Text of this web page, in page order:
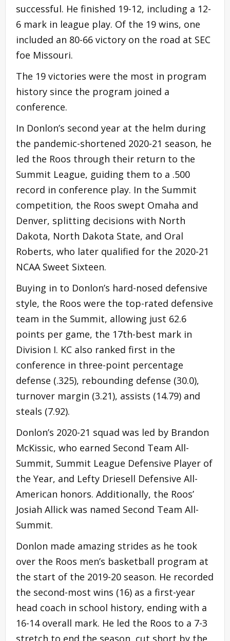
successful. He finished 19-12, including a 12-
6 mark in league play. Of the 19 wins, one
included an 80-66 victory on the road at SEC
foe Missouri.
The 19 victories were the most in program
history since the program joined a
conference.
In Donlon’s second year at the helm during
the pandemic-shortened 2020-21 season, he
led the Roos through their return to the
Summit League, guiding them to a .500
record in conference play. In the Summit
competition, the Roos swept Omaha and
Denver, splitting decisions with North
Dakota, North Dakota State, and Oral
Roberts, who later qualified for the 2020-21
NCAA Sweet Sixteen.
Buying in to Donlon’s hard-nosed defensive
style, the Roos were the top-rated defensive
team in the Summit, allowing just 62.6
points per game, the 17th-best mark in
Division I. KC also ranked first in the
conference in three-point percentage
defense (.325), rebounding defense (30.0),
turnover margin (3.21), assists (14.79) and
steals (7.92).
Donlon’s 2020-21 squad was led by Brandon
McKissic, who earned Second Team All-
Summit, Summit League Defensive Player of
the Year, and Lefty Driesell Defensive All-
American honors. Additionally, the Roos’
Josiah Allick was named Second Team All-
Summit.
Donlon made amazing strides as he took
over the Roos men’s basketball program at
the start of the 2019-20 season. He recorded
the second-most wins (16) as a first-year
head coach in school history, ending with a
16-14 overall mark. He led the Roos to a 7-3
stretch to end the season, cut short by the